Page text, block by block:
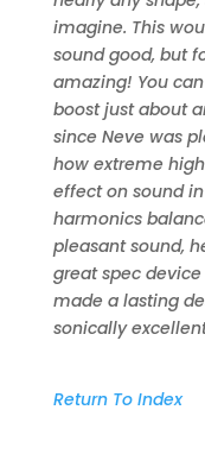
imagine. This
sound good, but
amazing! You
boost just about
since Neve was
how extreme
effect on sound
harmonics
pleasant sound,
great spec
made a lasting
sonically
Return To Index